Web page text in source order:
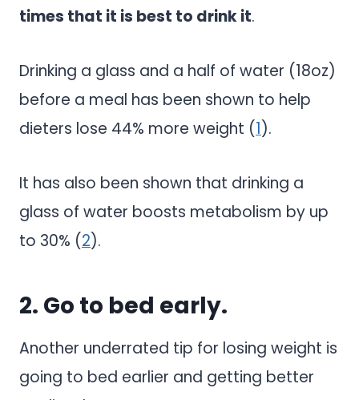
times that it is best to drink it.
Drinking a glass and a half of water (18oz)
before a meal has been shown to help
dieters lose 44% more weight (1).
It has also been shown that drinking a
glass of water boosts metabolism by up
to 30% (2).
2. Go to bed early.
Another underrated tip for losing weight is
going to bed earlier and getting better